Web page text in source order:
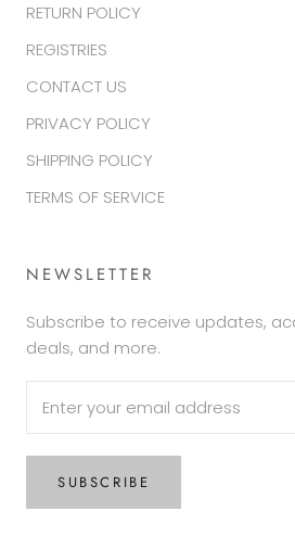
RETURN POLICY
REGISTRIES
CONTACT US
PRIVACY POLICY
SHIPPING POLICY
TERMS OF SERVICE
NEWSLETTER
Subscribe to receive updates,
deals, and more.
SUBSCRIBE